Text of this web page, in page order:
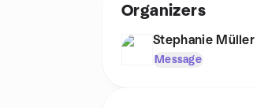
Organizers
Stephanie Müller
Message